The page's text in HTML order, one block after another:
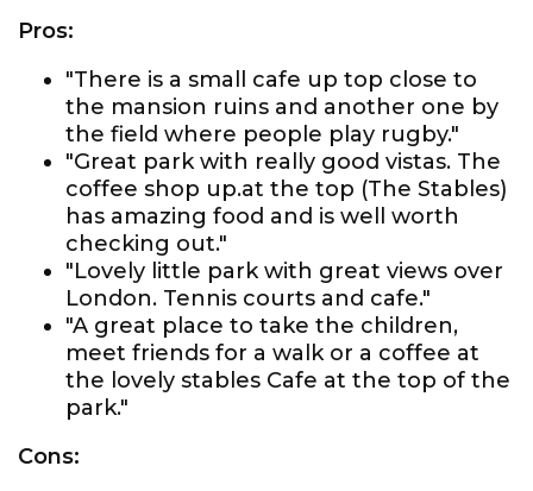
Pros:
"There is a small cafe up top close to
the mansion ruins and another one by
the field where people play rugby."
"Great park with really good vistas. The
coffee shop up.at the top (The Stables)
has amazing food and is well worth
checking out."
"Lovely little park with great views over
London. Tennis courts and cafe."
"A great place to take the children,
meet friends for a walk or a coffee at
the lovely stables Cafe at the top of the
park."
Cons: